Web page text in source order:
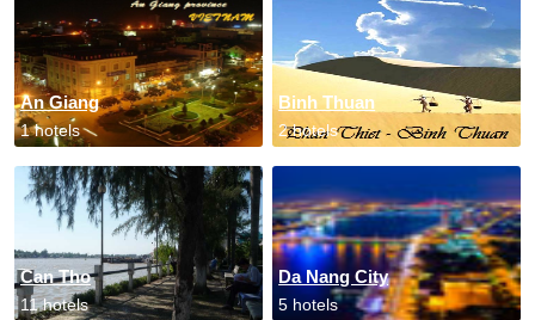
An Giang
1 hotels
Binh Thuan
2 hotels
Can Tho
11 hotels
Da Nang City
5 hotels